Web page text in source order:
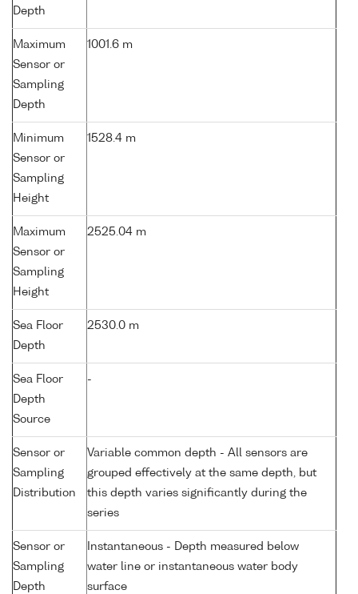
Depth
Maximum
Sensor or
Sampling
Depth
1001.6 m
Minimum
Sensor or
Sampling
Height
1528.4 m
Maximum
Sensor or
Sampling
Height
2525.04 m
Sea Floor
Depth
2530.0 m
Sea Floor
Depth
Source
-
Sensor or
Sampling
Distribution
Variable common depth - All sensors are
grouped effectively at the same depth, but
this depth varies significantly during the
series
Sensor or
Sampling
Depth
Instantaneous - Depth measured below
water line or instantaneous water body
surface